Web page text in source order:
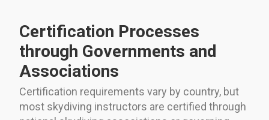
Certification Processes
through Governments and
Associations
Certification requirements vary by country, but
most skydiving instructors are certified through